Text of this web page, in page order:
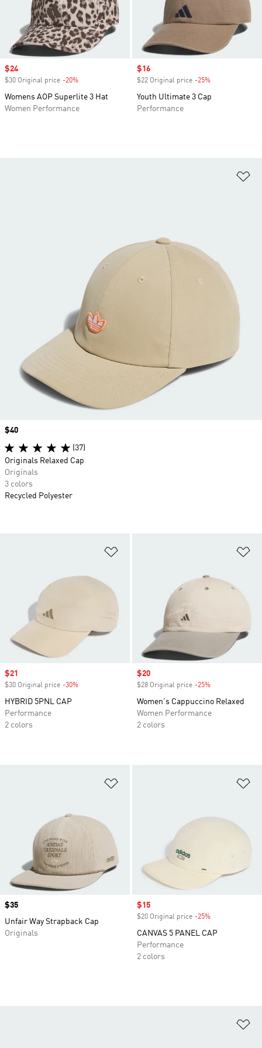
Sale price
$24
$30 Original price -20%
Womens AOP Superlite 3 Hat
Women Performance
Sale price
$16
$22 Original price -25%
Youth Ultimate 3 Cap
Performance
Sale price
$21
$30 Original price -30%
HYBRID 5PNL CAP
Performance
2 colors
Sale price
$20
$28 Original price -25%
Women's Cappuccino Relaxed
Women Performance
2 colors
Price
$35
Unfair Way Strapback Cap
Originals
Sale price
$15
$20 Original price -25%
CANVAS 5 PANEL CAP
Performance
2 colors
Price
$40
(37)
Originals Relaxed Cap
Originals
3 colors
Recycled Polyester